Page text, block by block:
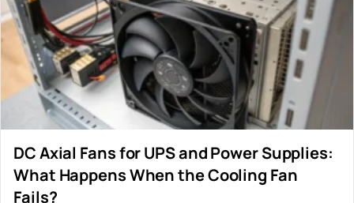
DC Axial Fans for UPS and Power Supplies:
What Happens When the Cooling Fan
Fails?